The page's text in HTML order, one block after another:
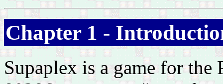
Chapter 1 -
Supaplex is a game for the